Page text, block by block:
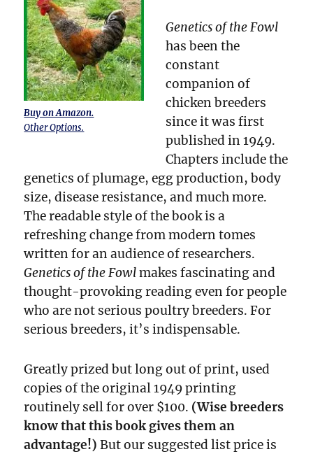
Buy on Amazon.
Other Options.
Genetics of the Fowl
has been the
constant
companion of
chicken breeders
since it was first
published in 1949.
Chapters include the
genetics of plumage, egg production, body
size, disease resistance, and much more.
The readable style of the book is a
refreshing change from modern tomes
written for an audience of researchers.
Genetics of the Fowlmakes fascinating and
thought-provoking reading even for people
who are not serious poultry breeders. For
serious breeders, it’s indispensable.
Greatly prized but long out of print, used
copies of the original 1949 printing
routinely sell for over $100. (Wise breeders
know that this book gives them an
advantage!) But our suggested list price is